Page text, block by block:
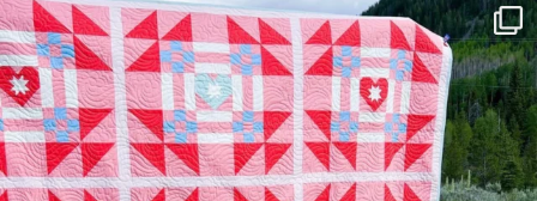
Have you seen @lizataylorhandmade`s latest...
99 2